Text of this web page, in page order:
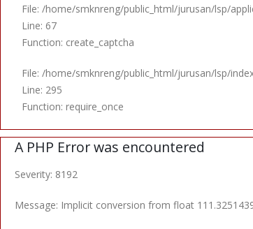
File: /home/smknreng/public_html/jurusan/lsp/
Line: 67
Function: create_captcha
File: /home/smknreng/public_html/jurusan/lsp/
Line: 295
Function: require_once
A PHP Error was encountered
Severity: 8192
Message: Implicit conversion from float